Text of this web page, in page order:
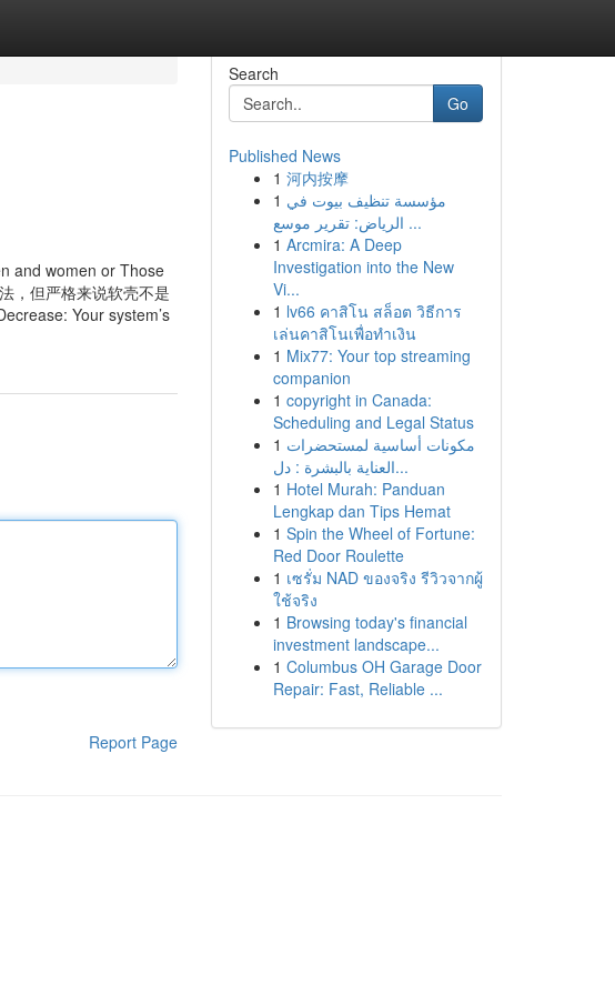
and women or Those
，但严格来说软壳不是
Your system’s
Report Page
Search
Go
Published News
1 河内按摩
1 مؤسسة تنظيف بيوت في
الرياض: تقرير موسع ...
1 Arcmira: A Deep
Investigation into the New
Vi...
1 lv66 คาสิโน สล็อต วิธีการ
เล่นคาสิโนเพื่อทำเงิน
1 Mix77: Your top streaming
companion
1 copyright in Canada:
Scheduling and Legal Status
1 مكونات أساسية لمستحضرات
العناية بالبشرة : دل...
1 Hotel Murah: Panduan
Lengkap dan Tips Hemat
1 Spin the Wheel of Fortune:
Red Door Roulette
1 เซรั่ม NAD ของจริง รีวิวจากผู้
ใช้จริง
1 Browsing today's financial
investment landscape...
1 Columbus OH Garage Door
Repair: Fast, Reliable ...